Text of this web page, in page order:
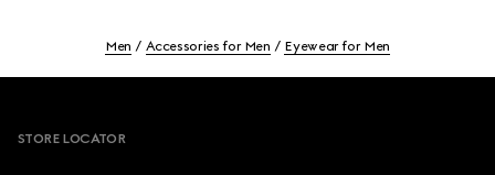
Men Accessories for Men Eyewear for Men
STORE LOCATOR